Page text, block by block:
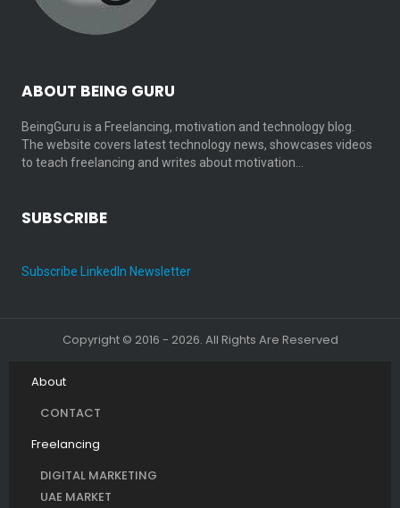
ABOUT BEING GURU
BeingGuru is a Freelancing, motivation and technology blog.
The website covers latest technology news, showcases videos
to teach freelancing and writes about motivation…
SUBSCRIBE
Subscribe LinkedIn Newsletter
Copyright © 2016 - 2026. All Rights Are Reserved
About
CONTACT
Freelancing
DIGITAL MARKETING
UAE MARKET